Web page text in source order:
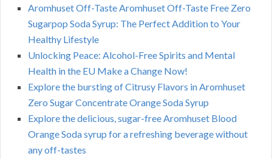
Aromhuset Off-Taste Aromhuset Off-Taste Free Zero
Sugarpop Soda Syrup: The Perfect Addition to Your
Healthy Lifestyle
Unlocking Peace: Alcohol-Free Spirits and Mental
Health in the EU Make a Change Now!
Explore the bursting of Citrusy Flavors in Aromhuset
Zero Sugar Concentrate Orange Soda Syrup
Explore the delicious, sugar-free Aromhuset Blood
Orange Soda syrup for a refreshing beverage without
any off-tastes